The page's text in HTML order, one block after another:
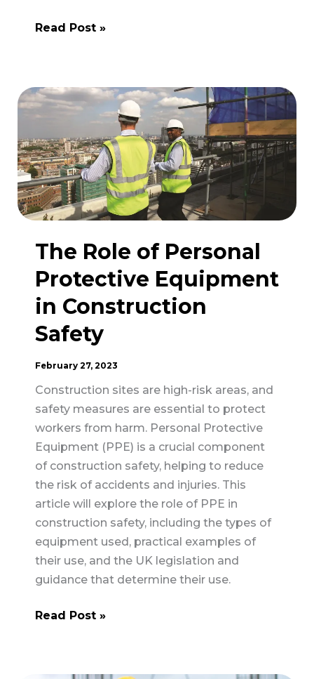
Tipper
Are
they
Read Post »
The Role of Personal
Protective Equipment
in Construction
Safety
February 27, 2023
Construction sites are high-risk areas, and
safety measures are essential to protect
workers from harm. Personal Protective
Equipment (PPE) is a crucial component
of construction safety, helping to reduce
the risk of accidents and injuries. This
article will explore the role of PPE in
construction safety, including the types of
equipment used, practical examples of
their use, and the UK legislation and
guidance that determine their use.
The
Personal
Read Post »